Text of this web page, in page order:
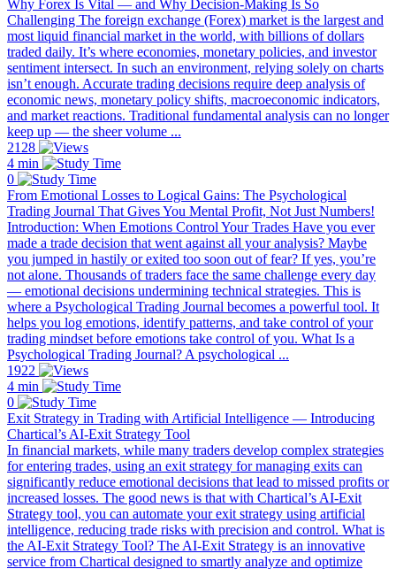
Why Forex Is Vital — and Why Decision-Making Is So
Challenging The foreign exchange (Forex) market is the largest and
most liquid financial market in the world, with billions of dollars
traded daily. It’s where economies, monetary policies, and investor
sentiment intersect. In such an environment, relying solely on charts
isn’t enough. Accurate trading decisions require deep analysis of
economic news, monetary policy shifts, macroeconomic indicators,
and market reactions. Traditional fundamental analysis can no longer
keep up — the sheer volume ...
2128
4 min
0
From Emotional Losses to Logical Gains: The Psychological
Trading Journal That Gives You Mental Profit, Not Just Numbers!
Introduction: When Emotions Control Your Trades Have you ever
made a trade decision that went against all your analysis? Maybe
you jumped in hastily or exited too soon out of fear? If yes, you’re
not alone. Thousands of traders face the same challenge every day
— emotional decisions undermining technical strategies. This is
where a Psychological Trading Journal becomes a powerful tool. It
helps you log emotions, identify patterns, and take control of your
trading mindset before emotions take control of you. What Is a
Psychological Trading Journal? A psychological ...
1922
4 min
0
Exit Strategy in Trading with Artificial Intelligence — Introducing
Chartical’s AI-Exit Strategy Tool
In financial markets, while many traders develop complex strategies
for entering trades, using an exit strategy for managing exits can
significantly reduce emotional decisions that lead to missed profits or
increased losses. The good news is that with Chartical’s AI-Exit
Strategy tool, you can automate your exit strategy using artificial
intelligence, reducing trade risks with precision and control. What is
the AI-Exit Strategy Tool? The AI-Exit Strategy is an innovative
service from Chartical designed to smartly analyze and optimize